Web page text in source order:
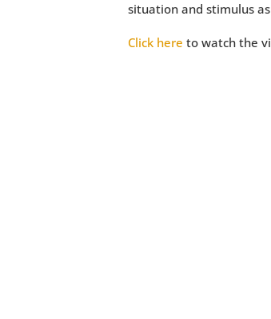
situation and stimulus
Click here to watch the